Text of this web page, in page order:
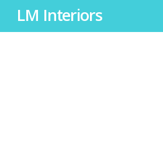
LM Interiors